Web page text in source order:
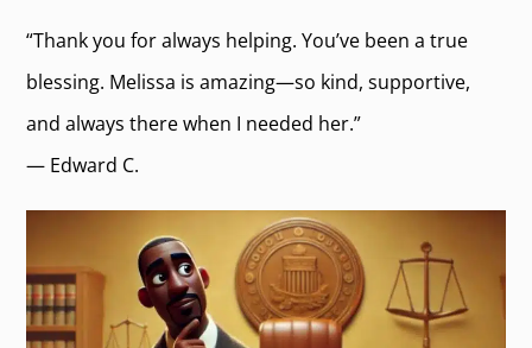
“Thank you for always helping. You’ve been a true
blessing. Melissa is amazing—so kind, supportive,
and always there when I needed her.”
— Edward C.